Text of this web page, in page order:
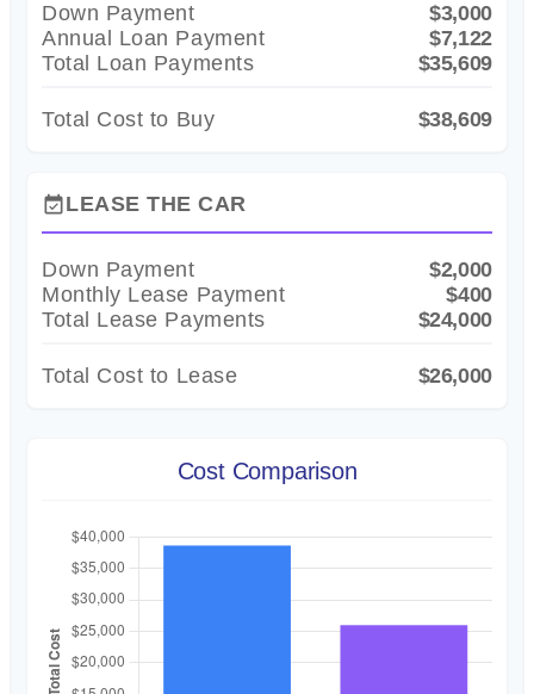
Down Payment
$3,000
Annual Loan Payment
$7,122
Total Loan Payments
$35,609
Total Cost to Buy $38,609
event_availableLEASE THE CAR
Down Payment
$2,000
Monthly Lease Payment
$400
Total Lease Payments
$24,000
Total Cost to Lease $26,000
Cost Comparison